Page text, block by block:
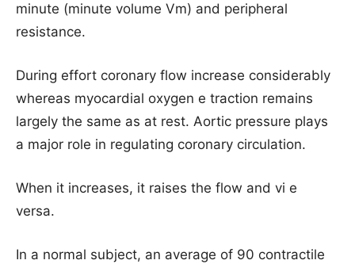
minute (minute volume Vm) and peripheral
resistance.
During effort coronary flow increase considerably
whereas myocardial oxygen e traction remains
largely the same as at rest. Aortic pressure plays
a major role in regulating coronary circulation.
When it increases, it raises the flow and vi e
versa.
In a normal subject, an average of 90 contractile